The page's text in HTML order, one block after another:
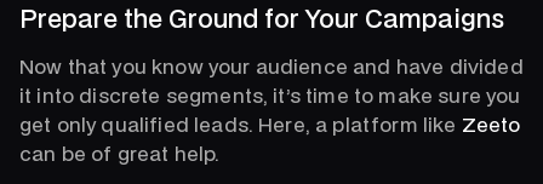
Prepare the Ground for Your Campaigns
Now that you know your audience and have divided
it into discrete segments, it’s time to make sure you
get only qualified leads. Here, a platform like Zeeto
can be of great help.